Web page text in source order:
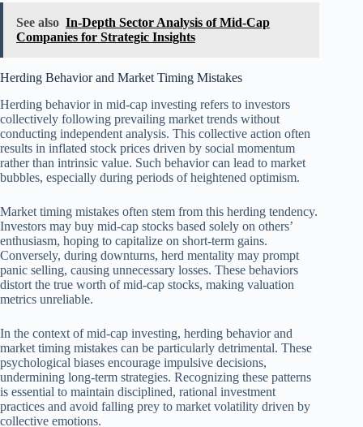
See also In-Depth Sector Analysis of Mid-Cap
Companies for Strategic Insights
Herding Behavior and Market Timing Mistakes
Herding behavior in mid-cap investing refers to investors
collectively following prevailing market trends without
conducting independent analysis. This collective action often
results in inflated stock prices driven by social momentum
rather than intrinsic value. Such behavior can lead to market
bubbles, especially during periods of heightened optimism.
Market timing mistakes often stem from this herding tendency.
Investors may buy mid-cap stocks based solely on others’
enthusiasm, hoping to capitalize on short-term gains.
Conversely, during downturns, herd mentality may prompt
panic selling, causing unnecessary losses. These behaviors
distort the true worth of mid-cap stocks, making valuation
metrics unreliable.
In the context of mid-cap investing, herding behavior and
market timing mistakes can be particularly detrimental. These
psychological biases encourage impulsive decisions,
undermining long-term strategies. Recognizing these patterns
is essential to maintain disciplined, rational investment
practices and avoid falling prey to market volatility driven by
collective emotions.